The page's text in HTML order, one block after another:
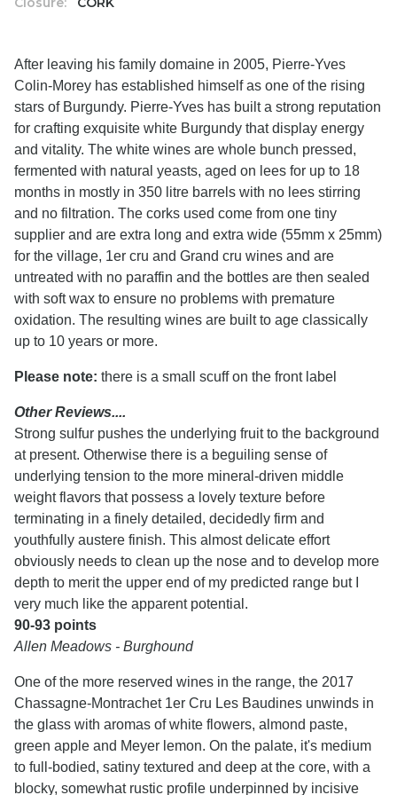
After leaving his family domaine in 2005, Pierre-Yves
Colin-Morey has established himself as one of the rising
stars of Burgundy. Pierre-Yves has built a strong reputation
for crafting exquisite white Burgundy that display energy
and vitality. The white wines are whole bunch pressed,
fermented with natural yeasts, aged on lees for up to 18
months in mostly in 350 litre barrels with no lees stirring
and no filtration. The corks used come from one tiny
supplier and are extra long and extra wide (55mm x 25mm)
for the village, 1er cru and Grand cru wines and are
untreated with no paraffin and the bottles are then sealed
with soft wax to ensure no problems with premature
oxidation. The resulting wines are built to age classically
up to 10 years or more.
Please note: there is a small scuff on the front label
Other Reviews....
Strong sulfur pushes the underlying fruit to the background
at present. Otherwise there is a beguiling sense of
underlying tension to the more mineral-driven middle
weight flavors that possess a lovely texture before
terminating in a finely detailed, decidedly firm and
youthfully austere finish. This almost delicate effort
obviously needs to clean up the nose and to develop more
depth to merit the upper end of my predicted range but I
very much like the apparent potential.
90-93 points
Allen Meadows - Burghound
One of the more reserved wines in the range, the 2017
Chassagne-Montrachet 1er Cru Les Baudines unwinds in
the glass with aromas of white flowers, almond paste,
green apple and Meyer lemon. On the palate, it's medium
to full-bodied, satiny textured and deep at the core, with a
blocky, somewhat rustic profile underpinned by incisive